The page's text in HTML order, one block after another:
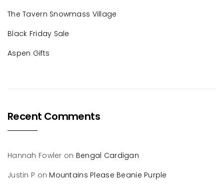
The Tavern Snowmass Village
Black Friday Sale
Aspen Gifts
Recent Comments
Hannah Fowler on Bengal Cardigan
Justin P on Mountains Please Beanie Purple